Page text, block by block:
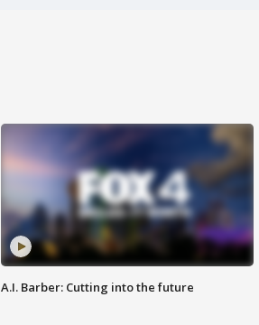
A.I. Barber: Cutting into the future